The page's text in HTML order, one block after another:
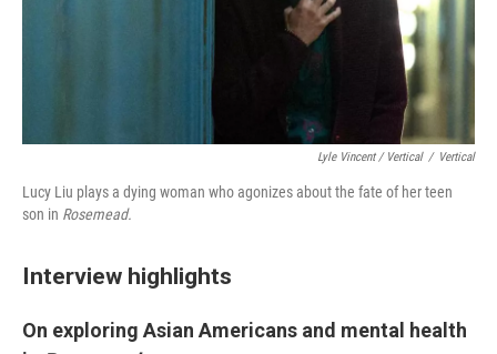
Lyle Vincent / Vertical / Vertical
Lucy Liu plays a dying woman who agonizes about the fate of her teen
son in Rosemead.
Interview highlights
On exploring Asian Americans and mental health